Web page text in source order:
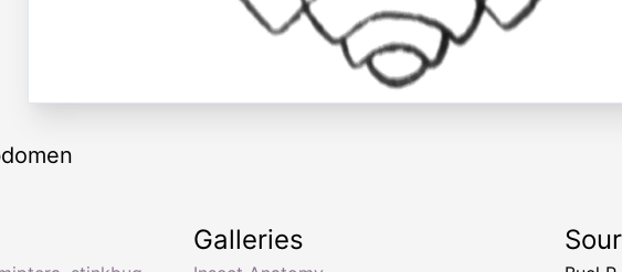
Galleries